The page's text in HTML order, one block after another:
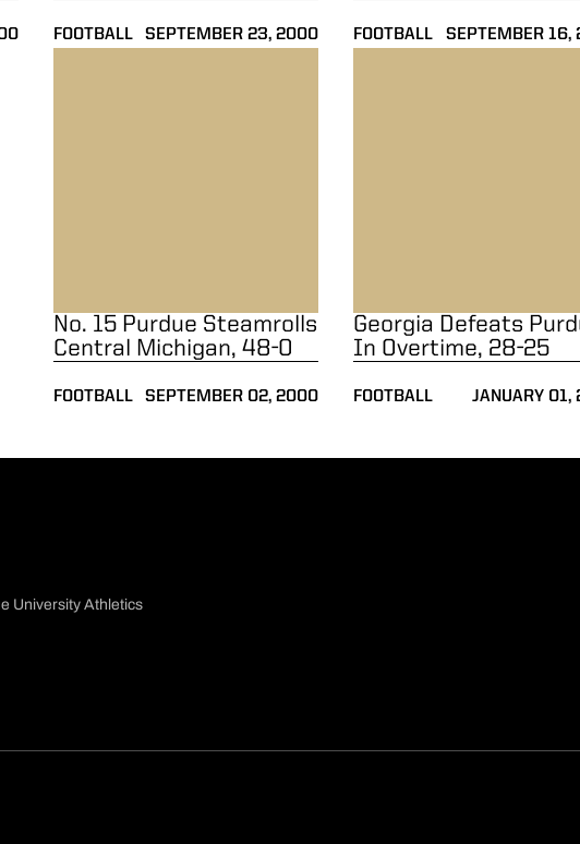
FOOTBALL SEPTEMBER 23, 2000 FOOTBALL SEPTEMBER 16,
FOOTBALL SEPTEMBER 02, 2000
No. 15 Purdue Steamrolls
Central Michigan, 48-0
FOOTBALL JANUARY
Georgia Defeats
In Overtime, 28-25
University Athletics